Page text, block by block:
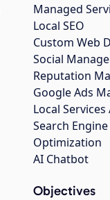
Managed
Local SEO
Custom Web
Social
Reputation
Google Ads
Local Services
Search Engine
Optimization
AI Chatbot
Objectives